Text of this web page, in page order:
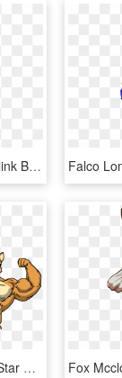
Battle For Atlas - Starlink Battle For Atlas Characters, HD Png Download
Fox Mccloud Muscle Star Fox Buff , Png Download - Muscle Fox Mccloud, Transparent Png